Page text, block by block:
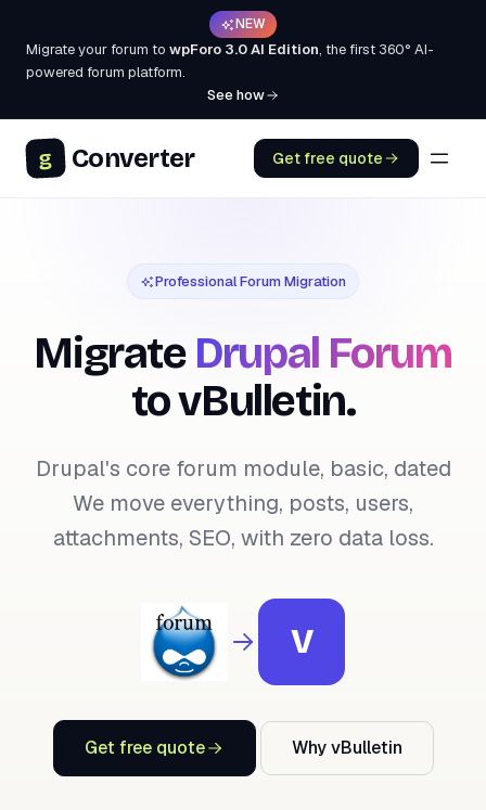
NEW
Migrate your forum to wpForo 3.0 AI Edition, the first 360° AI-
powered forum platform.
See how
g Converter Get free quote
Professional Forum Migration
Migrate Drupal Forum
to vBulletin.
Drupal's core forum module, basic, dated
We move everything, posts, users,
attachments, SEO, with zero data loss.
V
Get free quote Why vBulletin